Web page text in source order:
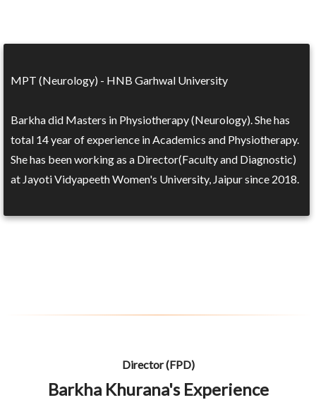
MPT (Neurology) - HNB Garhwal University
Barkha did Masters in Physiotherapy (Neurology). She has
total 14 year of experience in Academics and Physiotherapy.
She has been working as a Director(Faculty and Diagnostic)
at Jayoti Vidyapeeth Women's University, Jaipur since 2018.
Director (FPD)
Barkha Khurana's Experience